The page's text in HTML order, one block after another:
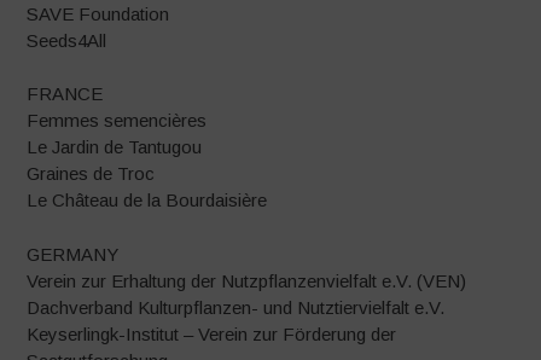
SAVE Foundation
Seeds4All
FRANCE
Femmes semencières
Le Jardin de Tantugou
Graines de Troc
Le Château de la Bourdaisière
GERMANY
Verein zur Erhaltung der Nutzpflanzenvielfalt e.V. (VEN)
Dachverband Kulturpflanzen- und Nutztiervielfalt e.V.
Keyserlingk-Institut – Verein zur Förderung der